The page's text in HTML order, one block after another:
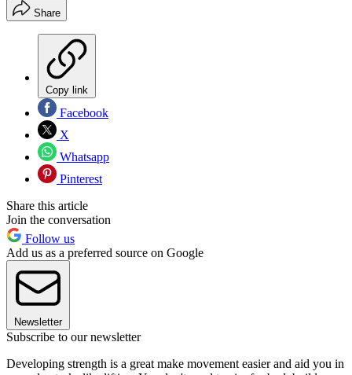
Share
Copy link
Facebook
X
Whatsapp
Pinterest
Share this article
Join the conversation
Follow us
Add us as a preferred source on Google
Newsletter
Subscribe to our newsletter
Developing strength is a great make movement easier and aid you in